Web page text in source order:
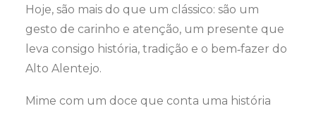
Hoje, são mais do que um clássico: são um
gesto de carinho e atenção, um presente que
leva consigo história, tradição e o bem‑fazer do
Alto Alentejo.
Mime com um doce que conta uma história